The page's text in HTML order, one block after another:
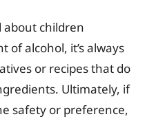
about children
of alcohol, it’s always
or recipes that do
Ultimately, if
safety or preference,